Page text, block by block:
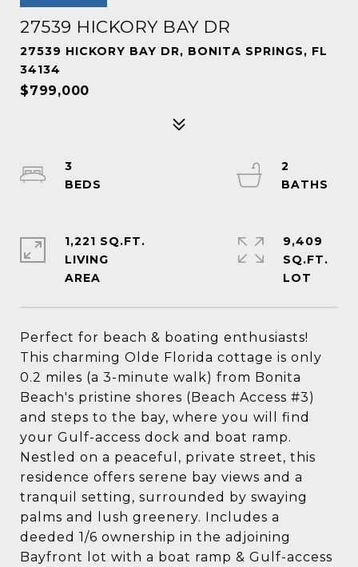
27539 HICKORY BAY DR
27539 HICKORY BAY DR, BONITA SPRINGS, FL
34134
$799,000
Perfect for beach & boating enthusiasts!
This charming Olde Florida cottage is only
0.2 miles (a 3-minute walk) from Bonita
Beach's pristine shores (Beach Access #3)
and steps to the bay, where you will find
your Gulf-access dock and boat ramp.
Nestled on a peaceful, private street, this
residence offers serene bay views and a
tranquil setting, surrounded by swaying
palms and lush greenery. Includes a
deeded 1/6 ownership in the adjoining
Bayfront lot with a boat ramp & Gulf-access
3
2
1,221 SQ.FT.
LIVING
9,409
SQ.FT.